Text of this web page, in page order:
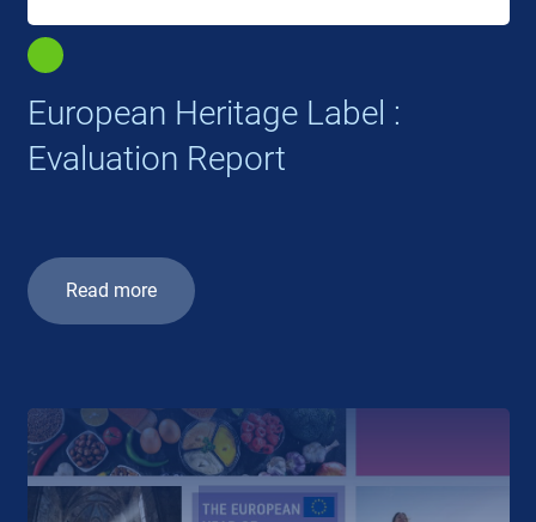
European Heritage Label :
Evaluation Report
Read more